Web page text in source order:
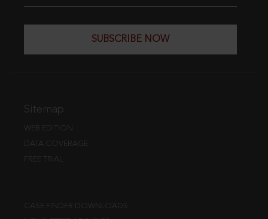
SUBSCRIBE NOW
Sitemap
WEB EDITION
DATA COVERAGE
FREE TRIAL
CASE FINDER DOWNLOADS